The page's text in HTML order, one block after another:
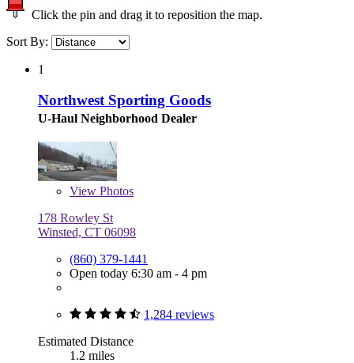
Click the pin and drag it to reposition the map.
Sort By:
1
Northwest Sporting Goods
U-Haul Neighborhood Dealer
View Photos
178 Rowley St
Winsted, CT 06098
(860) 379-1441
Open today 6:30 am - 4 pm
1,284 reviews
Estimated Distance
1.2 miles